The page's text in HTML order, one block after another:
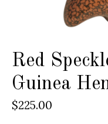
Red
Guinea
$225.00